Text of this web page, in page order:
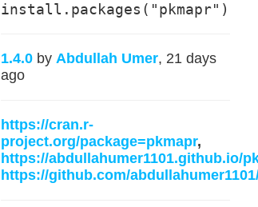
install.packages("pkmapr")
1.4.0 by Abdullah Umer, 21 days
ago
https://cran.r-
project.org/package=pkmapr,
https://abdullahumer1101.github.io/
https://github.com/